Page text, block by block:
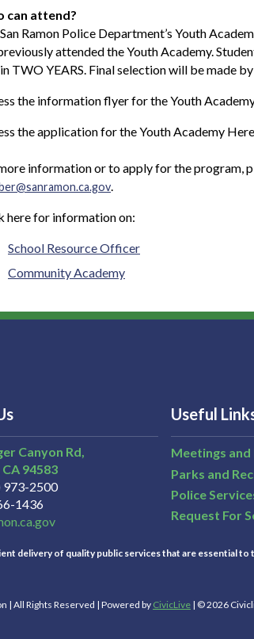
can attend?
Ramon Police Department’s Youth
attended the Youth Academy.
TWO YEARS. Final selection will be made
the information flyer for the Youth
the application for the Youth Academy
information or to apply for the program,
.
here for information on:
School Resource Officer
Community Academy
Canyon Rd,
CA 94583
973-2500
1436
Useful
Meetings
Parks and
Police
Request For
delivery of quality public services that are essential to
| All Rights Reserved | Powered by CivicLive | © 2026